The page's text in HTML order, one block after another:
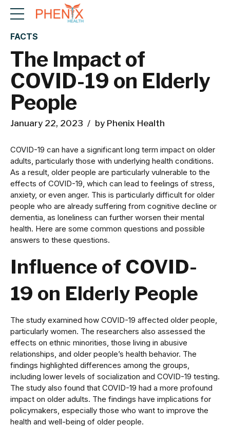
FACTS
The Impact of
COVID-19 on Elderly
People
January 22, 2023 by Phenix Health
COVID-19 can have a significant long term impact on older
adults, particularly those with underlying health conditions.
As a result, older people are particularly vulnerable to the
effects of COVID-19, which can lead to feelings of stress,
anxiety, or even anger. This is particularly difficult for older
people who are already suffering from cognitive decline or
dementia, as loneliness can further worsen their mental
health. Here are some common questions and possible
answers to these questions.
Influence of COVID-
19 on Elderly People
The study examined how COVID-19 affected older people,
particularly women. The researchers also assessed the
effects on ethnic minorities, those living in abusive
relationships, and older people’s health behavior. The
findings highlighted differences among the groups,
including lower levels of socialization and COVID-19 testing.
The study also found that COVID-19 had a more profound
impact on older adults. The findings have implications for
policymakers, especially those who want to improve the
health and well-being of older people.